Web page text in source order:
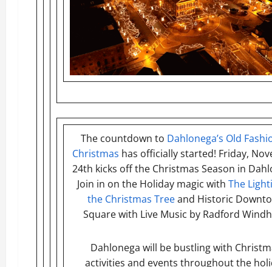
The countdown to Dahlonega’s Old
Christmas has officially started! Friday,
24th kicks off the Christmas Season in
Join in on the Holiday magic with The
the Christmas Treeand Historic
Square with Live Music by Radford
Dahlonega will be bustling with
activities and events throughout the